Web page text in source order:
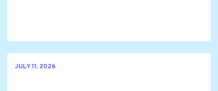
JULY 11, 2026